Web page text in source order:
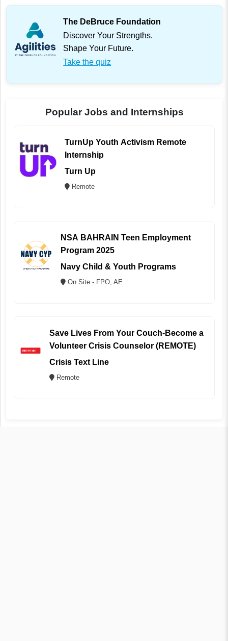
The DeBruce Foundation
Discover Your Strengths.
Shape Your Future.
Take the quiz
Popular Jobs and Internships
TurnUp Youth Activism Remote
Internship
Turn Up
Remote
NSA BAHRAIN Teen Employment
Program 2025
Navy Child & Youth Programs
On Site - FPO, AE
Save Lives From Your Couch-Become a
Volunteer Crisis Counselor (REMOTE)
Crisis Text Line
Remote